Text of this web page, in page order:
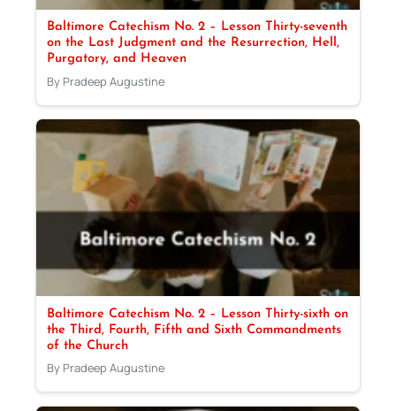
Baltimore Catechism No. 2 – Lesson Thirty-seventh
on the Last Judgment and the Resurrection, Hell,
Purgatory, and Heaven
By Pradeep Augustine
Baltimore Catechism No. 2 – Lesson Thirty-sixth on
the Third, Fourth, Fifth and Sixth Commandments
of the Church
By Pradeep Augustine